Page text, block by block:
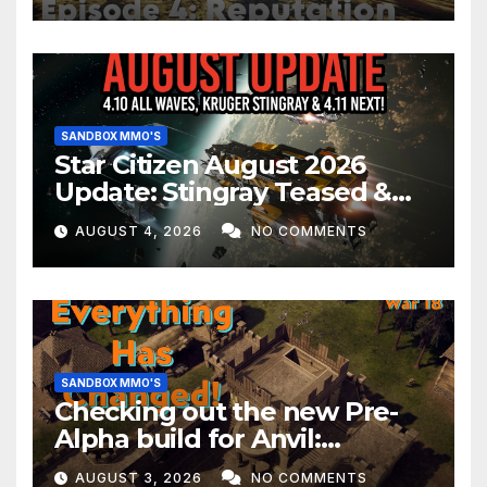
SANDBOX MMO'S
Star Citizen August 2026
Update: Stingray Teased &
EVERYTHING Happening This
Month!
AUGUST 4, 2026 NO COMMENTS
SANDBOX MMO'S
Checking out the new Pre-
Alpha build for Anvil:
Empires!
AUGUST 3, 2026 NO COMMENTS